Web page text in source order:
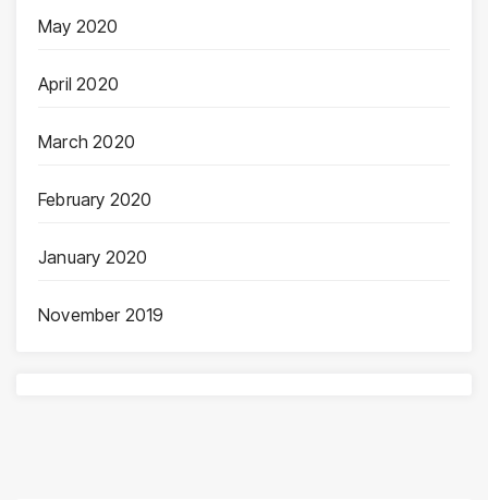
May 2020
April 2020
March 2020
February 2020
January 2020
November 2019